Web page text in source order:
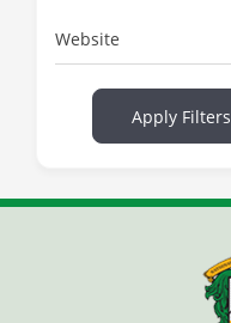
Website
Apply Filters